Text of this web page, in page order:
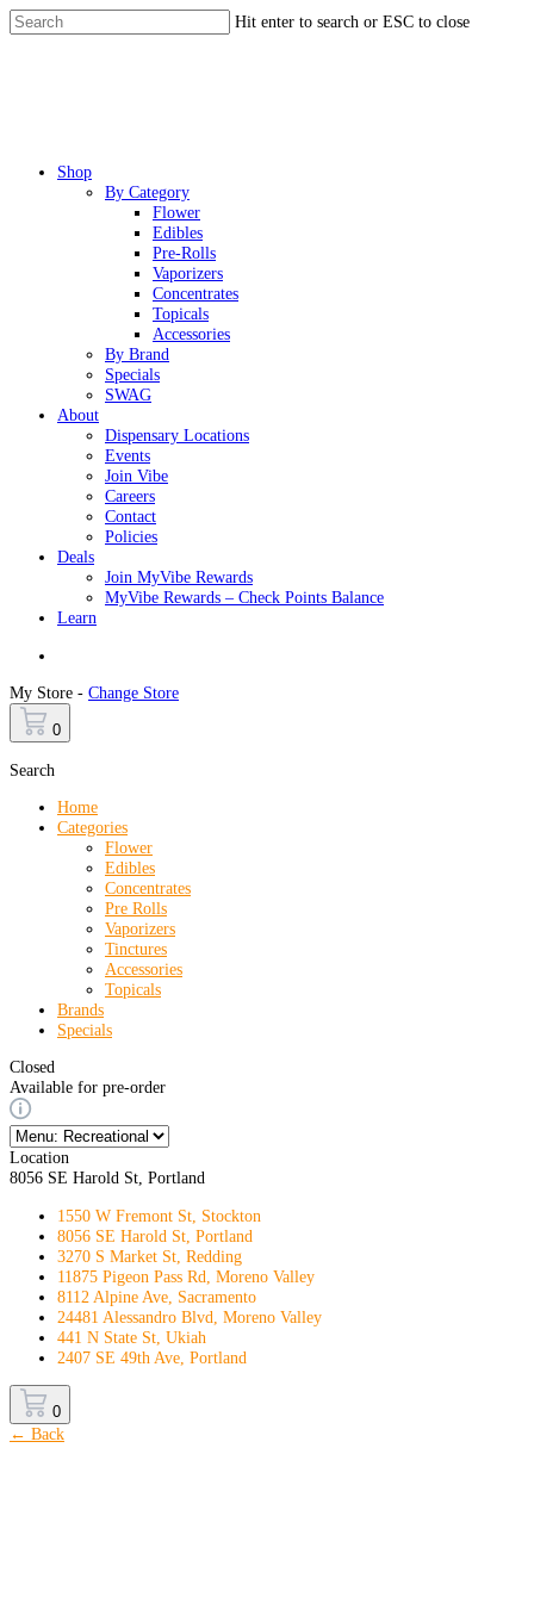
Skip
to
Hit enter to search or ESC to close
Menu
Shop
By Category
Flower
Edibles
Pre-Rolls
Vaporizers
Concentrates
Topicals
Accessories
By Brand
Specials
SWAG
About
Dispensary Locations
Events
Join Vibe
Careers
Contact
Policies
Deals
Join MyVibe Rewards
MyVibe Rewards – Check Points Balance
Learn
My Store - Change Store
0
Search
Home
Categories
Flower
Edibles
Concentrates
Pre Rolls
Vaporizers
Tinctures
Accessories
Topicals
Brands
Specials
Closed
Available for pre-order
Location
8056 SE Harold St, Portland
1550 W Fremont St, Stockton
8056 SE Harold St, Portland
3270 S Market St, Redding
11875 Pigeon Pass Rd, Moreno Valley
8112 Alpine Ave, Sacramento
24481 Alessandro Blvd, Moreno Valley
441 N State St, Ukiah
2407 SE 49th Ave, Portland
0
← Back